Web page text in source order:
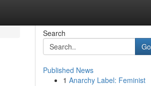
Search
Go
Published News
1 Anarchy Label: Feminist